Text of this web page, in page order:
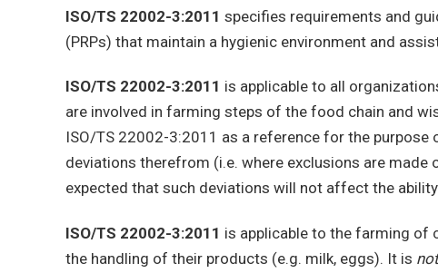
ISO/TS 22002-3:2011 specifies requirements and
(PRPs) that maintain a hygienic environment and
ISO/TS 22002-3:2011 is applicable to all
are involved in farming steps of the food chain and
ISO/TS 22002-3:2011 as a reference for the
deviations therefrom (i.e. where exclusions are
expected that such deviations will not affect the
ISO/TS 22002-3:2011 is applicable to the farming of
the handling of their products (e.g. milk, eggs). It is